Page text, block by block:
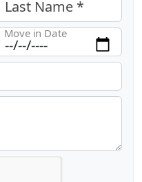
Last Name *
Move in Date